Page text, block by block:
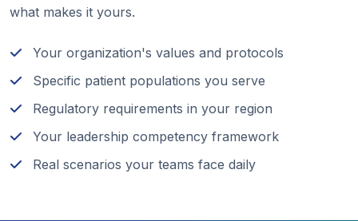
what makes it yours.
Your organization's values and protocols
Specific patient populations you serve
Regulatory requirements in your region
Your leadership competency framework
Real scenarios your teams face daily